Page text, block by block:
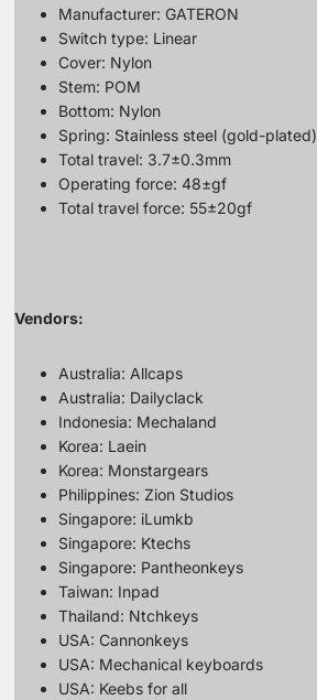
Manufacturer: GATERON
Switch type: Linear
Cover: Nylon
Stem: POM
Bottom: Nylon
Spring: Stainless steel (gold-plated)
Total travel: 3.7±0.3mm
Operating force: 48±gf
Total travel force: 55±20gf
Vendors:
Australia: Allcaps
Australia: Dailyclack
Indonesia: Mechaland
Korea: Laein
Korea: Monstargears
Philippines: Zion Studios
Singapore: iLumkb
Singapore: Ktechs
Singapore: Pantheonkeys
Taiwan: Inpad
Thailand: Ntchkeys
USA: Cannonkeys
USA: Mechanical keyboards
USA: Keebs for all